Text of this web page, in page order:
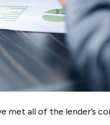
met all of the lender’s